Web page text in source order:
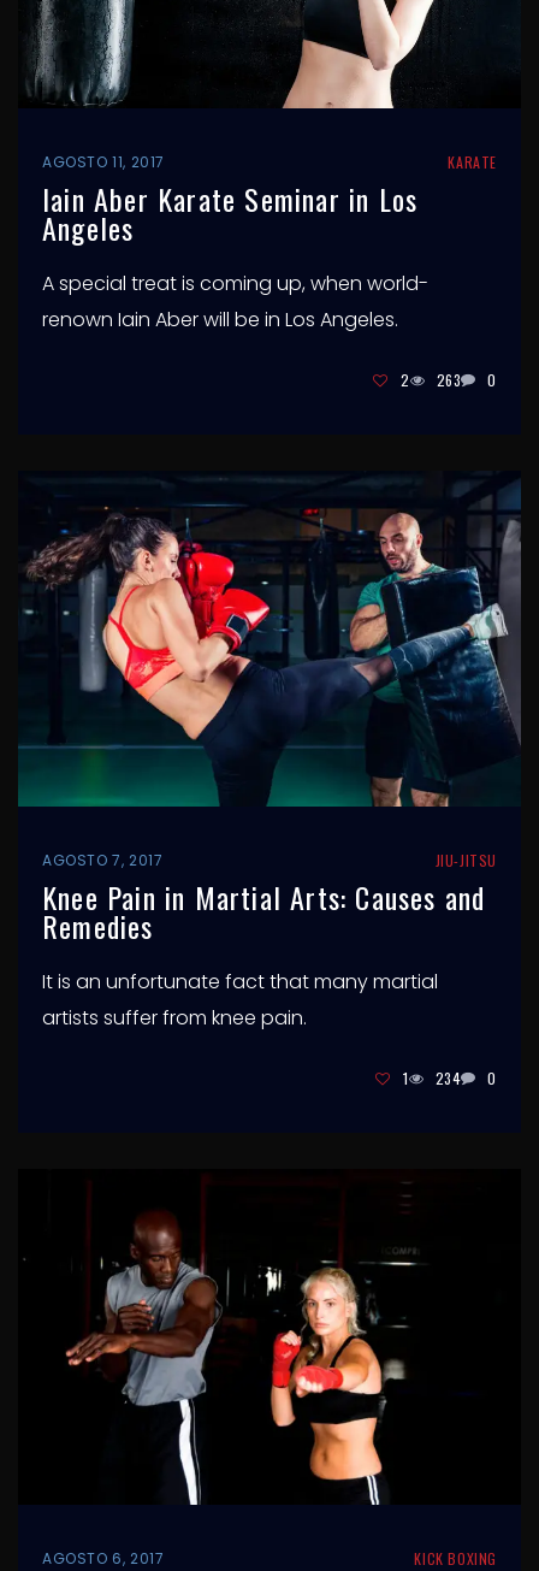
AGOSTO 11, 2017 KARATE
Iain Aber Karate Seminar in Los
Angeles
A special treat is coming up, when world-
renown Iain Aber will be in Los Angeles.
2 263 0
AGOSTO 7, 2017 JIU-JITSU
Knee Pain in Martial Arts: Causes and
Remedies
It is an unfortunate fact that many martial
artists suffer from knee pain.
1 234 0
AGOSTO 6, 2017 KICK BOXING